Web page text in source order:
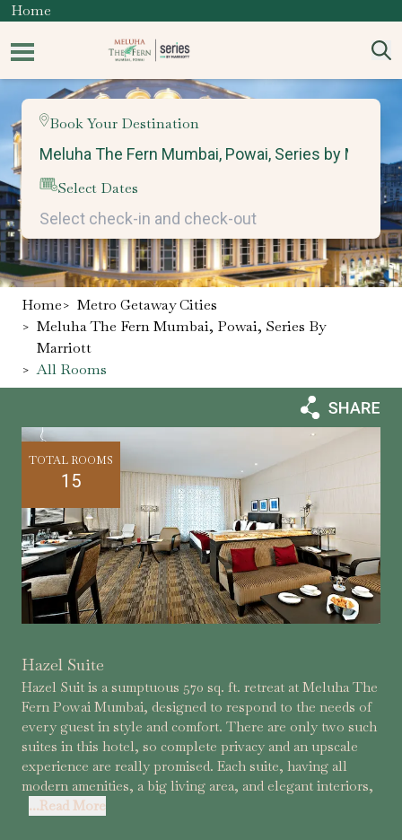
Home
Book Your Destination
Select Dates
Home> Metro Getaway Cities
> Meluha The Fern Mumbai, Powai, Series By
Marriott
> All Rooms
TOTAL ROOMS
15
Hazel Suite
Hazel Suit is a sumptuous 570 sq. ft. retreat at Meluha The
Fern Powai Mumbai, designed to respond to the needs of
every guest in style and comfort. There are only two such
suites in this hotel, so complete privacy and an upscale
experience are really promised. Each suite, having all
modern amenities, a big living area, and elegant interiors,
...Read More